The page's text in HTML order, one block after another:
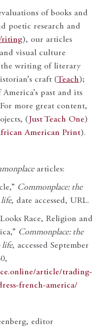
of books and
poetic research and
), our articles
visual culture
the writing of literary
craft (Teach);
past and its
more great content,
( Just Teach One)
American Print).
articles:
Commonplace: the
, date accessed, URL.
Race, Religion and
Commonplace: the
life, accessed September
article/trading-
french-america/
editor